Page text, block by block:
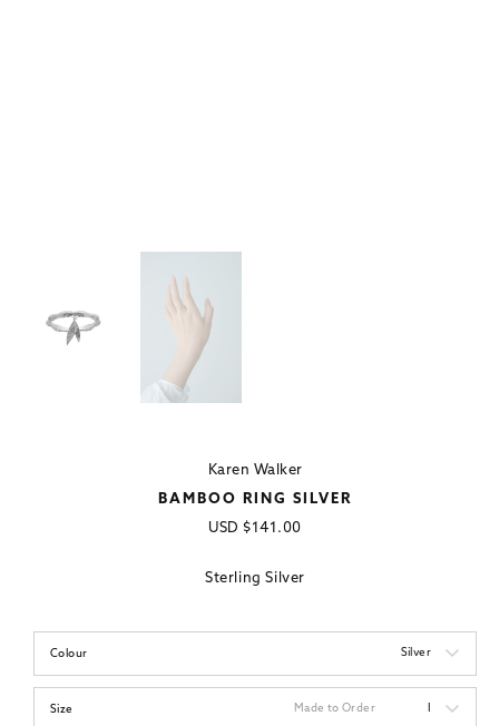
Karen Walker
BAMBOO RING SILVER
Regular
USD $141.00
Sterling Silver
Colour Silver
Size Made to Order